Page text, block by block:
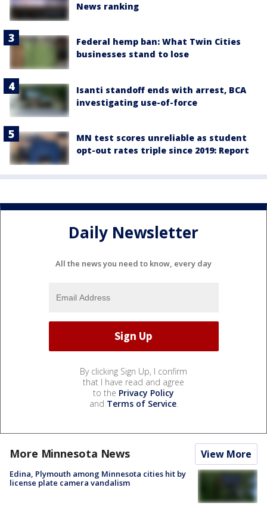
News ranking
Federal hemp ban: What Twin Cities
businesses stand to lose
Isanti standoff ends with arrest, BCA
investigating use-of-force
MN test scores unreliable as student
opt-out rates triple since 2019: Report
Daily Newsletter
All the news you need to know, every day
By clicking Sign Up, I confirm
that I have read and agree
to the Privacy Policy
and Terms of Service.
More Minnesota News View More
Edina, Plymouth among Minnesota cities hit by
license plate camera vandalism